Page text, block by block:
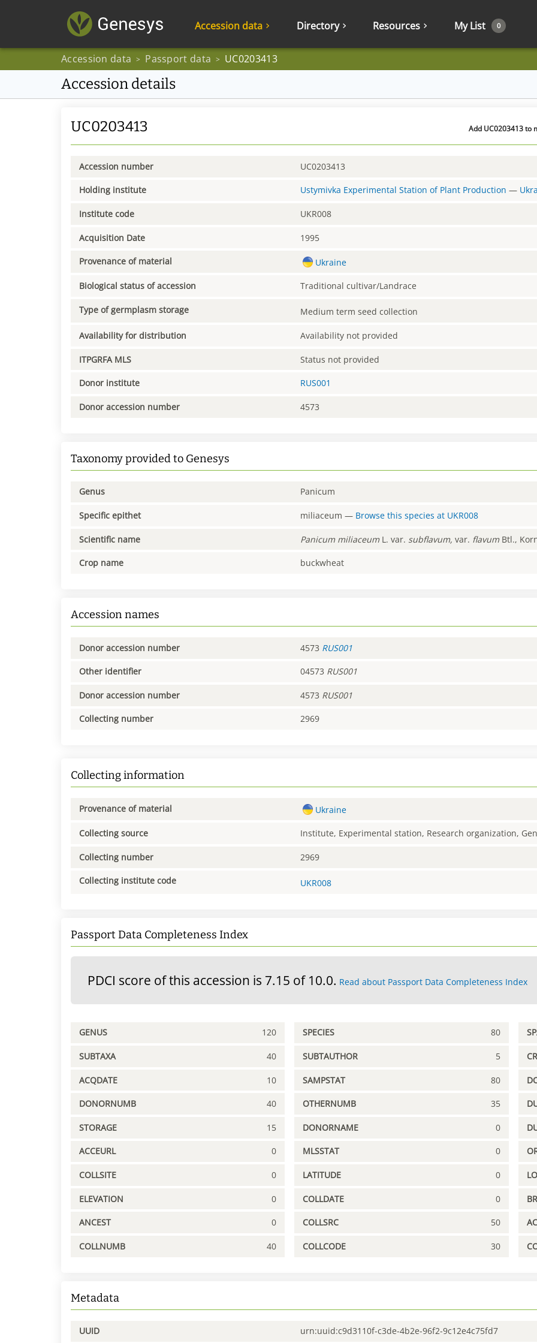
Accession data Directory Resources My List 0
Accession data > Passport data > UC0203413
Accession details
UC0203413 Add UC0203413 to
Accession number UC0203413
Holding institute Ustymivka Experimental Station of Plant Production —
Institute code UKR008
Acquisition Date 1995
Provenance of material Ukraine
Biological status of accession Traditional cultivar/Landrace
Type of germplasm storage Medium term seed collection
Availability for distribution Availability not provided
ITPGRFA MLS Status not provided
Donor institute RUS001
Donor accession number 4573
Taxonomy provided to Genesys
Genus Panicum
Specific epithet miliaceum — Browse this species at UKR008
Scientific name Panicum miliaceum L. var. subflavum, var. flavum Btl.,
Crop name buckwheat
Accession names
Donor accession number 4573 RUS001
Other identifier 04573 RUS001
Donor accession number 4573 RUS001
Collecting number 2969
Collecting information
Provenance of material Ukraine
Collecting source Institute, Experimental station, Research organization,
Collecting number 2969
Collecting institute code UKR008
Passport Data Completeness Index
PDCI score of this accession is 7.15 of 10.0. Read about Passport Data Completeness Index
GENUS 120 SPECIES 80
SUBTAXA 40 SUBTAUTHOR 5
ACQDATE 10 SAMPSTAT 80
DONORNUMB 40 OTHERNUMB 35
STORAGE 15 DONORNAME 0
ACCEURL 0 MLSSTAT 0
COLLSITE 0 LATITUDE 0
ELEVATION 0 COLLDATE 0
ANCEST 0 COLLSRC 50
COLLNUMB 40 COLLCODE 30
Metadata
UUID urn:uuid:c9d3110f-c3de-4b2e-96f2-9c12e4c75fd7